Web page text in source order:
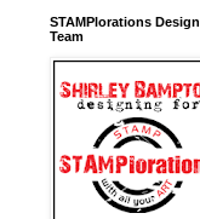
STAMPlorations Design
Team